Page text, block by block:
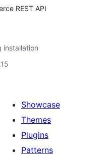
REST API
installation
Showcase
Themes
Plugins
Patterns